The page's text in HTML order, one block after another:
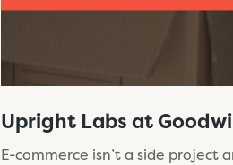
Upright Labs at
E-commerce isn’t a side project